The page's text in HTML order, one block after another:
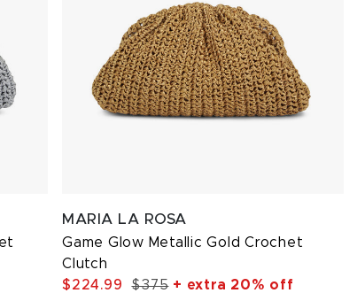
MARIA LA ROSA
Game Glow Metallic Gold Crochet
Clutch
$224.99
$375+ extra 20% off